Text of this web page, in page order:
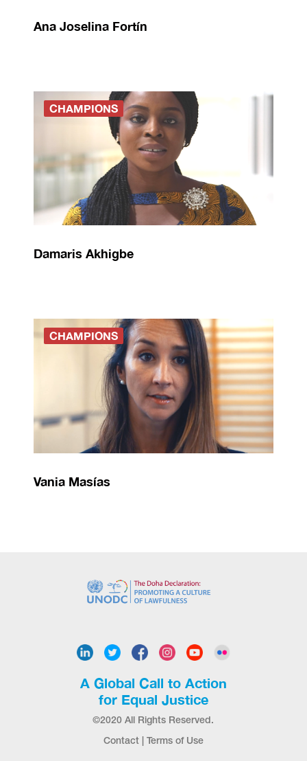
Ana Joselina Fortín
CHAMPIONS
Damaris Akhigbe
CHAMPIONS
Vania Masías
A Global Call to Action
for Equal Justice
©2020 All Rights Reserved.
Contact| Terms of Use